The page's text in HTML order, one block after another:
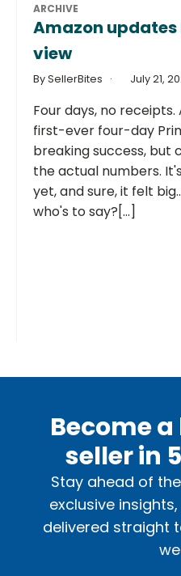
ARCHIVE
Amazon updates
view
By SellerBites July 21,
Four days, no
first-ever four-day
breaking success, but
the actual numbers.
yet, and sure, it felt
who's to say?[...]
Become
seller in
Stay ahead of
exclusive
delivered straight